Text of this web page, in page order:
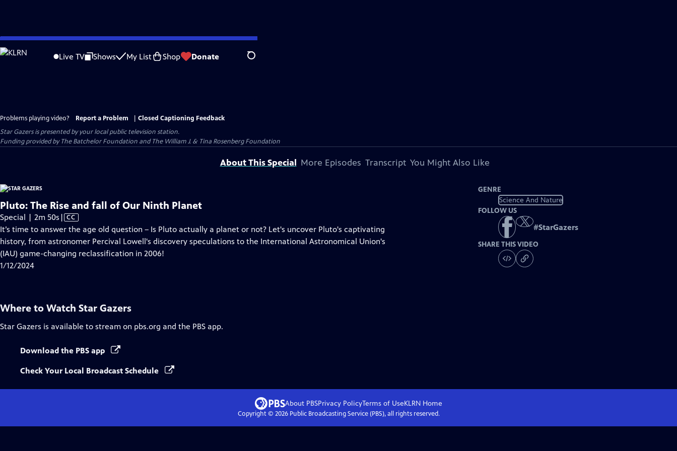
Skip
to
Live TV Shows My List Shop Donate Search
Problems playing video? Report a Problem
Closed Captioning Feedback
Star Gazersis presented by your local public television station.
Funding provided by The Batchelor Foundation and The William J. & Tina Rosenberg Foundation
About This Special More Episodes Transcript You Might Also Like
Pluto: The Rise and fall of Our Ninth Planet
Special | 2m 50s Video
has
Closed
Captions
| CC
It’s time to answer the age old question – Is Pluto actually a planet or not? Let's uncover Pluto's captivating
history, from astronomer Percival Lowell's discovery speculations to the International Astronomical Union's
(IAU) game-changing reclassification in 2006!
1/12/2024
GENRE
Science And Nature
FOLLOW US
#StarGazers
SHARE THIS VIDEO
Where to Watch Star Gazers
Star Gazers is available to stream on pbs.org and the PBS app.
Download the PBS app
Check Your Local Broadcast Schedule
About PBSPrivacy PolicyTerms of UseKLRN Home
Copyright © 2026Public Broadcasting Service (PBS), all rights reserved.